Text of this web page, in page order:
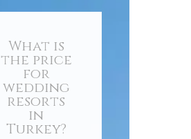
What is
the price
for
wedding
resorts
in
Turkey?